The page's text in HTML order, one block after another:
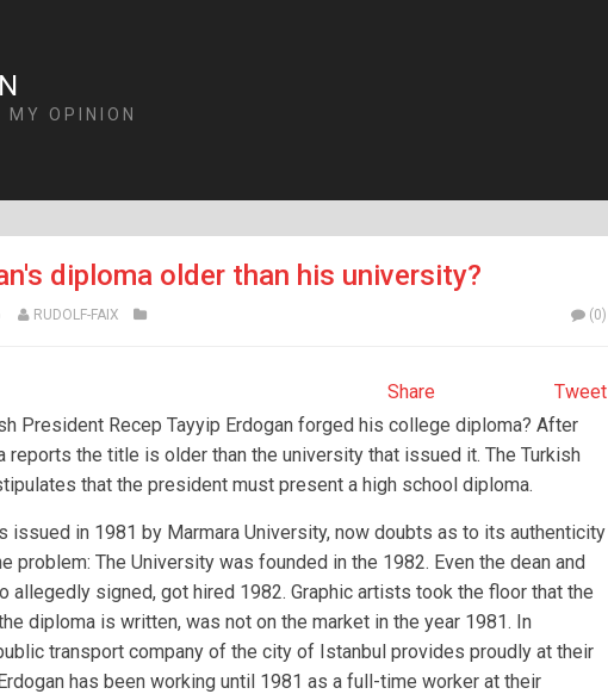
MY OPINION
diploma older than his university?
RUDOLF-FAIX (0)
Tweet
Share
President Recep Tayyip Erdogan forged his college diploma? After
reports the title is older than the university that issued it. The Turkish
that the president must present a high school diploma.
issued in 1981 by Marmara University, now doubts as to its authenticity
problem: The University was founded in the 1982. Even the dean and
allegedly signed, got hired 1982. Graphic artists took the floor that the
diploma is written, was not on the market in the year 1981. In
transport company of the city of Istanbul provides proudly at their
has been working until 1981 as a full-time worker at their